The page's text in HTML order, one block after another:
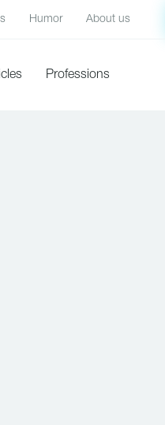
Humor About us
Professions